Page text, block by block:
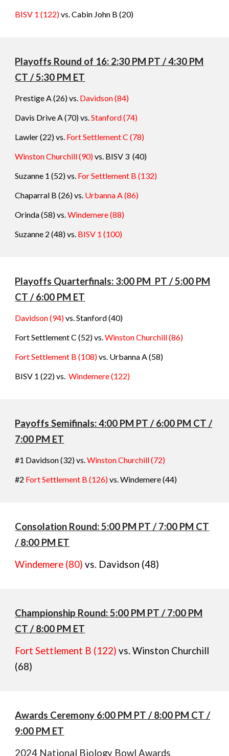
BISV 1 (122)vs. Cabin John B (20)
Playoffs Round of 16: 2:30 PM PT / 4:30 PM
CT / 5:30 PM ET
Prestige A (26) vs. Davidson(84)
Davis Drive A (70) vs.Stanford(74)
Lawler (22) vs. Fort Settlement C (78)
Winston Churchill (90)vs. BISV 3 (40)
Suzanne 1 (52) vs. For Settlement B (132)
Chaparral B (26) vs. Urbanna A(86)
Orinda (58) vs.Windemere(88)
Suzanne 2 (48) vs. BISV 1 (100)
Playoffs Quarterfinals: 3:00 PM PT / 5:00 PM
CT / 6:00 PM ET
Davidson (94)vs. Stanford(40)
Fort Settlement C (52) vs.Winston Churchill(86)
Fort Settlement B (108)vs. Urbanna A(58)
BISV 1 (22) vs. Windemere (122)
Payoffs Semifinals: 4:00 PM PT / 6:00 PM CT /
7:00 PM ET
#1 Davidson (32) vs.Winston Churchill(72)
#2 Fort Settlement B (126)vs. Windemere (44)
Consolation Round: 5:00 PM PT / 7:00 PM CT
/ 8:00 PM ET
Windemere (80) vs. Davidson (48)
Championship Round: 5:00 PM PT / 7:00 PM
CT / 8:00 PM ET
Fort Settlement B (122) vs. Winston Churchill
(68)
Awards Ceremony 6:00 PM PT / 8:00 PM CT /
9:00 PM ET
2024 National Biology Bowl Awards